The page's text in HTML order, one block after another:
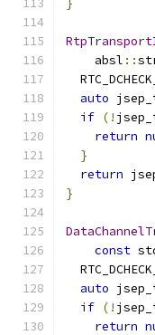
}
    absl
::
auto
if (!
return
}
return
}
const
auto
if (!
return